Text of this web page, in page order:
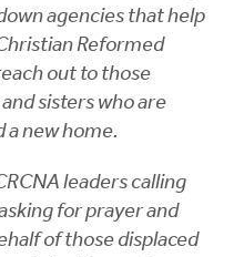
agencies that help
Reformed
out to those
sisters who are
a new home.
leaders calling
for prayer and
of those displaced